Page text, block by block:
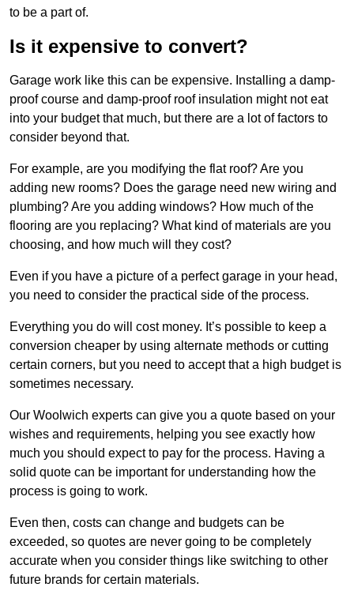
to be a part of.
Is it expensive to convert?
Garage work like this can be expensive. Installing a damp-
proof course and damp-proof roof insulation might not eat
into your budget that much, but there are a lot of factors to
consider beyond that.
For example, are you modifying the flat roof? Are you
adding new rooms? Does the garage need new wiring and
plumbing? Are you adding windows? How much of the
flooring are you replacing? What kind of materials are you
choosing, and how much will they cost?
Even if you have a picture of a perfect garage in your head,
you need to consider the practical side of the process.
Everything you do will cost money. It’s possible to keep a
conversion cheaper by using alternate methods or cutting
certain corners, but you need to accept that a high budget is
sometimes necessary.
Our Woolwich experts can give you a quote based on your
wishes and requirements, helping you see exactly how
much you should expect to pay for the process. Having a
solid quote can be important for understanding how the
process is going to work.
Even then, costs can change and budgets can be
exceeded, so quotes are never going to be completely
accurate when you consider things like switching to other
future brands for certain materials.